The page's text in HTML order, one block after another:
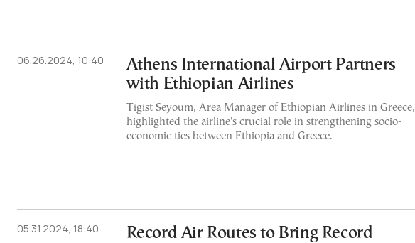
06.26.2024, 10:40
Athens International Airport Partners
with Ethiopian Airlines
Tigist Seyoum, Area Manager of Ethiopian Airlines in Greece,
highlighted the airline's crucial role in strengthening socio-
economic ties between Ethiopia and Greece.
05.31.2024, 18:40 Record Air Routes to Bring Record